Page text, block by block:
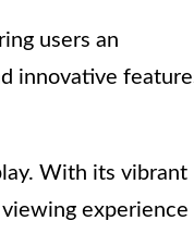
users an
innovative
With its vibrant
experience